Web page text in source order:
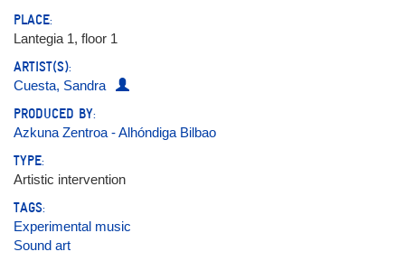
PLACE:
Lantegia 1, floor 1
ARTIST(S):
Cuesta, Sandra
PRODUCED BY:
Azkuna Zentroa - Alhóndiga Bilbao
TYPE:
Artistic intervention
TAGS:
Experimental music
Sound art